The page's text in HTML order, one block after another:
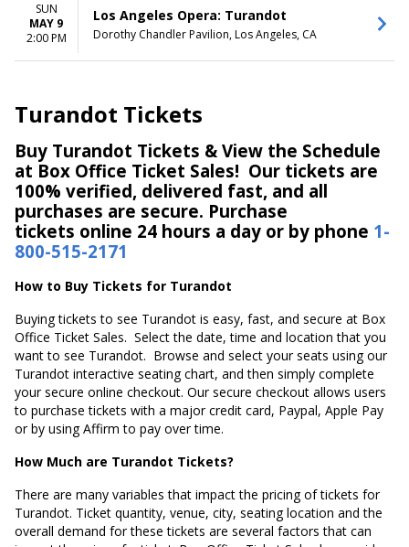
SUN
MAY 9
2:00 PM
Los Angeles Opera: Turandot
Dorothy Chandler Pavilion, Los Angeles, CA
Turandot Tickets
Buy Turandot Tickets & View the Schedule
at Box Office Ticket Sales! Our tickets are
100% verified, delivered fast, and all
purchases are secure. Purchase
tickets online 24 hours a day or by phone 1-
800-515-2171
How to Buy Tickets for Turandot
Buying tickets to see Turandot is easy, fast, and secure at Box
Office Ticket Sales. Select the date, time and location that you
want to see Turandot. Browse and select your seats using our
Turandot interactive seating chart, and then simply complete
your secure online checkout. Our secure checkout allows users
to purchase tickets with a major credit card, Paypal, Apple Pay
or by using Affirm to pay over time.
How Much are Turandot Tickets?
There are many variables that impact the pricing of tickets for
Turandot. Ticket quantity, venue, city, seating location and the
overall demand for these tickets are several factors that can